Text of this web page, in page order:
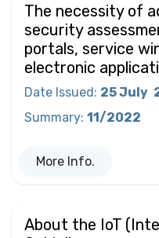
The necessity of
security
portals, service
electronic
Date Issued: 25 July
Summary: 11/2022
More Info.
About the IoT